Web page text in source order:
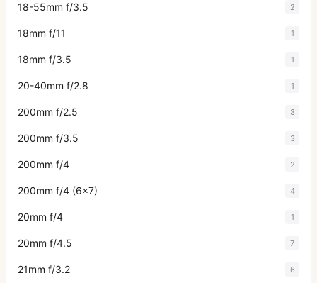
18-55mm f/3.5 2
18mm f/11 1
18mm f/3.5 1
20-40mm f/2.8 1
200mm f/2.5 3
200mm f/3.5 3
200mm f/4 2
200mm f/4 (6x7) 4
20mm f/4 1
20mm f/4.5 7
21mm f/3.2 6